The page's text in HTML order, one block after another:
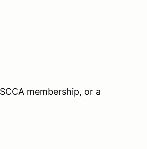
membership, or a